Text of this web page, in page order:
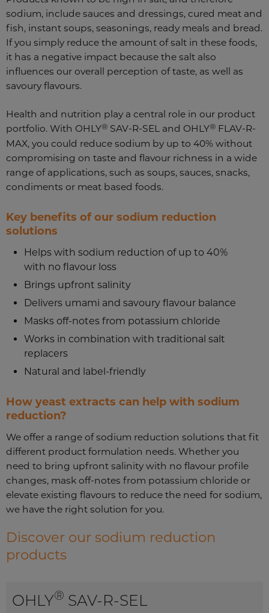
sodium, include sauces and dressings, cured meat and
fish, instant soups, seasonings, ready meals and bread.
If you simply reduce the amount of salt in these foods,
it has a negative impact because the salt also
influences our overall perception of taste, as well as
savoury flavours.
Health and nutrition play a central role in our product
portfolio. With OHLY® SAV-R-SEL and OHLY® FLAV-R-
MAX, you could reduce sodium by up to 40% without
compromising on taste and flavour richness in a wide
range of applications, such as soups, sauces, snacks,
condiments or meat based foods.
Key benefits of our sodium reduction
solutions
Helps with sodium reduction of up to 40%
with no flavour loss
Brings upfront salinity
Delivers umami and savoury flavour balance
Masks off-notes from potassium chloride
Works in combination with traditional salt
replacers
Natural and label-friendly
How yeast extracts can help with sodium
reduction?
We offer a range of sodium reduction solutions that fit
different product formulation needs. Whether you
need to bring upfront salinity with no flavour profile
changes, mask off-notes from potassium chloride or
elevate existing flavours to reduce the need for sodium,
we have the right solution for you.
Discover our sodium reduction
products
OHLY® SAV-R-SEL